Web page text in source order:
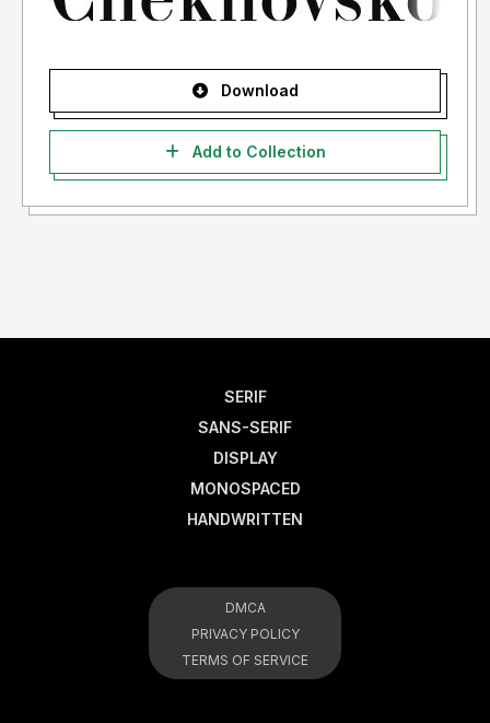
Download
Add to Collection
SERIF
SANS-SERIF
DISPLAY
MONOSPACED
HANDWRITTEN
DMCA
PRIVACY POLICY
TERMS OF SERVICE